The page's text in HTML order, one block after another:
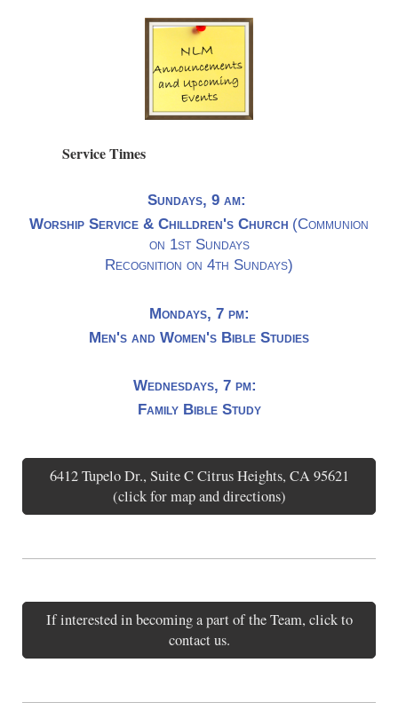
Service Times
Sundays, 9 am:
Worship Service & Chilldren's Church (Communion
on 1st Sundays
Recognition on 4th Sundays)
Mondays, 7 pm:
Men's and Women's Bible Studies
Wednesdays, 7 pm:
Family Bible Study
6412 Tupelo Dr., Suite C Citrus Heights, CA 95621
(click for map and directions)
If interested in becoming a part of the Team, click to
contact us.